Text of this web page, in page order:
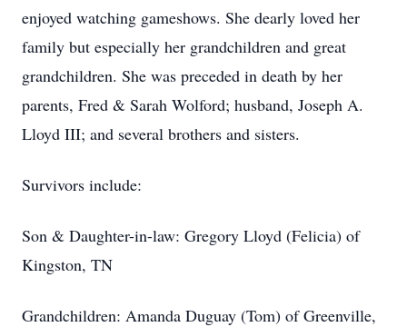
enjoyed watching gameshows. She dearly loved her
family but especially her grandchildren and great
grandchildren. She was preceded in death by her
parents, Fred & Sarah Wolford; husband, Joseph A.
Lloyd III; and several brothers and sisters.
Survivors include:
Son & Daughter-in-law: Gregory Lloyd (Felicia) of
Kingston, TN
Grandchildren: Amanda Duguay (Tom) of Greenville,